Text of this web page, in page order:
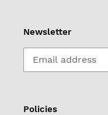
Newsletter
Policies